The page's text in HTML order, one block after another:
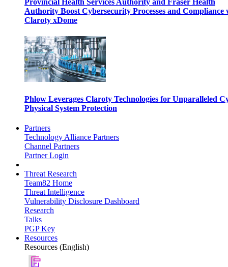
Provincial Health Services Authority and Fraser Health
Authority Boost Cybersecurity Processes and Compliance
Claroty xDome
Phlow Leverages Claroty Technologies for Unparalleled
Physical System Protection
Partners
Technology Alliance Partners
Channel Partners
Partner Login
Threat Research
Team82 Home
Threat Intelligence
Vulnerability Disclosure Dashboard
Research
Talks
PGP Key
Resources
Resources (English)